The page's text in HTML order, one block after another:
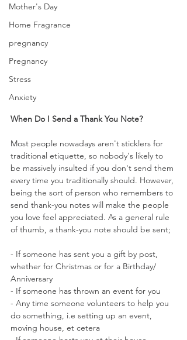
Mother's Day
Home Fragrance
pregnancy
Pregnancy
Stress
Anxiety
When Do I Send a Thank You Note?
Most people nowadays aren't sticklers for
traditional etiquette, so nobody's likely to
be massively insulted if you don't send them
every time you traditionally should. However,
being the sort of person who remembers to
send thank-you notes will make the people
you love feel appreciated. As a general rule
of thumb, a thank-you note should be sent;
- If someone has sent you a gift by post,
whether for Christmas or for a Birthday/
Anniversary
- If someone has thrown an event for you
- Any time someone volunteers to help you
do something, i.e setting up an event,
moving house, et cetera